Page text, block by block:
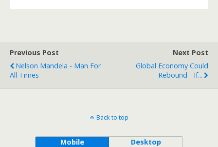
Previous Post
Nelson Mandela - Man For
All Times
Next Post
Global Economy Could
Rebound - If...
Back to top
Mobile Desktop